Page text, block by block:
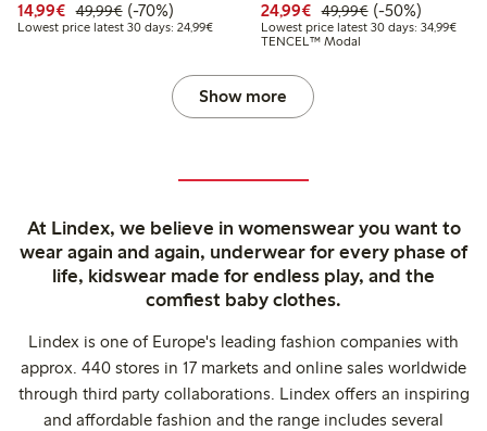
14,99€ Discounted price: €14.99
49,99€Regular price: €49.99
70% percent off
(-70%)
Lowest price latest 30 days: 24,99€Lowest price latest 30 days: €24.99
24,99€ Discounted price:
49,99€Regular price:
50% percent off
(-50%)
Lowest price latest 30 days: 34,99€
TENCEL™ Modal
Show more
At Lindex, we believe in womenswear you want to
wear again and again, underwear for every phase of
life, kidswear made for endless play, and the
comfiest baby clothes.
Lindex is one of Europe's leading fashion companies with
approx. 440 stores in 17 markets and online sales worldwide
through third party collaborations. Lindex offers an inspiring
and affordable fashion and the range includes several